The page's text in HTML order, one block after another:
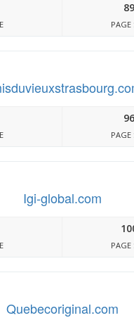
PAGE
PAGE
Igi-global.com
PAGE
Quebecoriginal.com